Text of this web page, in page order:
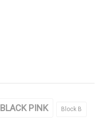
BLACK PINK Block B